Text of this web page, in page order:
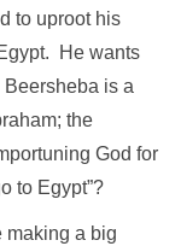
to uproot his
He wants
is a
the
God for
to Egypt”?
making a big